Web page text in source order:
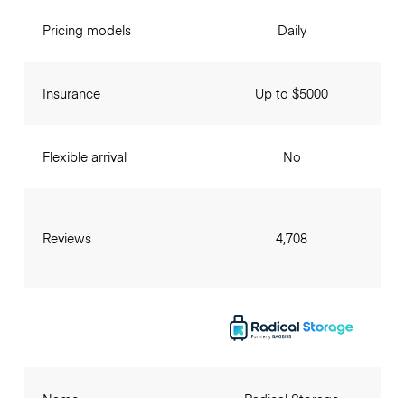
Pricing models
Insurance
Flexible arrival
Reviews
Daily
Up to $5000
No
4,708